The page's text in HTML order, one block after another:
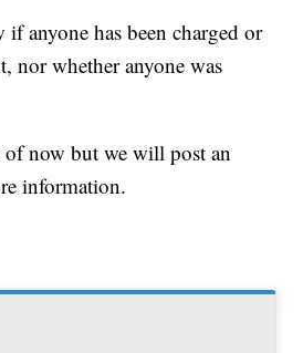
anyone has been charged or
nor whether anyone was
of now but we will post an
information.